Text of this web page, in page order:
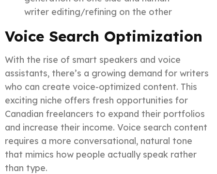
writer editing/refining on the other
Voice Search Optimization
With the rise of smart speakers and voice
assistants, there’s a growing demand for writers
who can create voice-optimized content. This
exciting niche offers fresh opportunities for
Canadian freelancers to expand their portfolios
and increase their income. Voice search content
requires a more conversational, natural tone
that mimics how people actually speak rather
than type.